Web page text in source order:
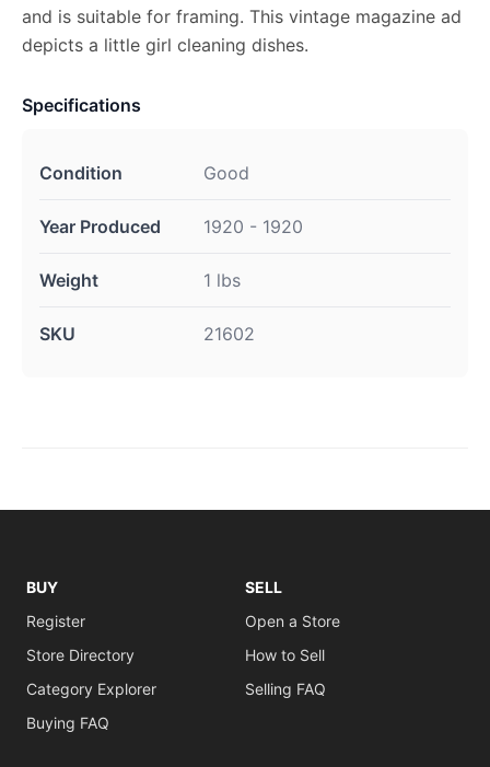
and is suitable for framing. This vintage magazine ad
depicts a little girl cleaning dishes.
Specifications
Condition Good
Year Produced 1920 - 1920
Weight 1 lbs
SKU 21602
BUY
Register
Store Directory
Category Explorer
Buying FAQ
SELL
Open a Store
How to Sell
Selling FAQ